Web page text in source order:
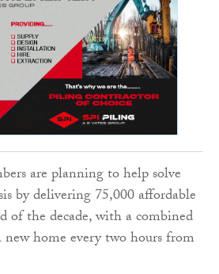
are planning to help solve
by delivering 75,000 affordable
of the decade, with a combined
new home every two hours from